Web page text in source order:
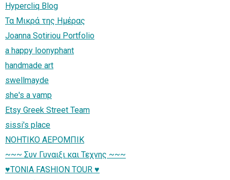
Hypercliq Blog
Τα Μικρά της Ημέρας
Joanna Sotiriou Portfolio
a happy loonyphant
handmade art
swellmayde
she's a vamp
Etsy Greek Street Team
sissi's place
ΝΟΗΤΙΚΟ ΑΕΡΟΜΠΙΚ
~~~ Συν Γυναιξι και Τεχνης ~~~
♥TONIA FASHION TOUR ♥